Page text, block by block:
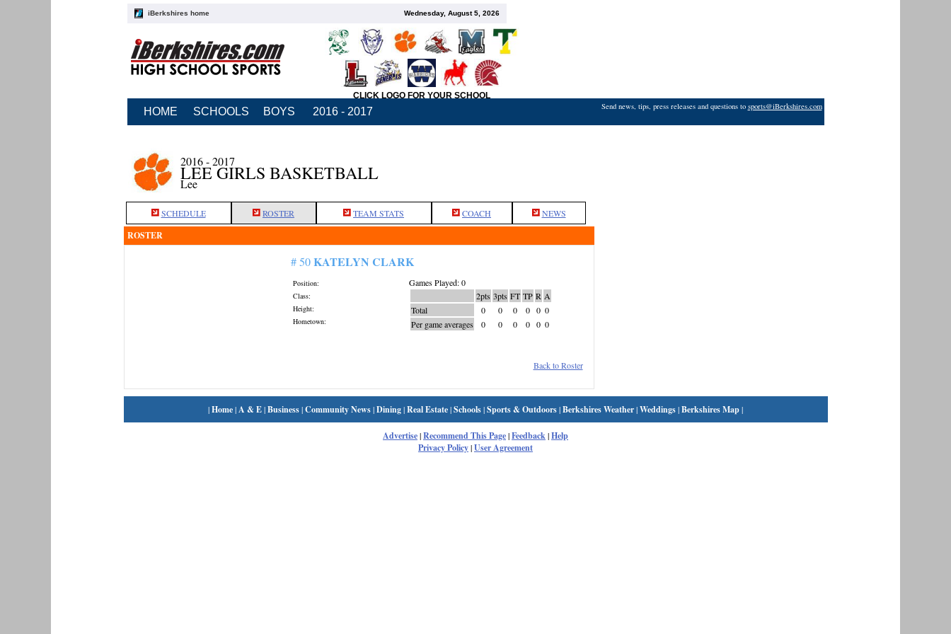
iBerkshires home Wednesday, August 5, 2026
CLICK LOGO FOR YOUR SCHOOL
HOME SCHOOLS BOYS 2016 - 2017 Send news, tips, press releases and questions to sports@iBerkshires.com
2016 - 2017
LEE GIRLS BASKETBALL
Lee
SCHEDULE ROSTER TEAM STATS COACH NEWS
ROSTER
# 50KATELYN CLARK
Position:
Class:
Height:
Hometown:
Games Played: 0
2pts 3pts FT TP R A
Total
0 0 0 0 0 0
Per game averages
0 0 0 0 0 0
Back to Roster
|Home|A & E|Business|Community News|Dining|Real Estate|Schools|Sports & Outdoors|Berkshires Weather|Weddings|Berkshires Map|
Advertise|Recommend This Page|Feedback|Help
Privacy Policy|User Agreement